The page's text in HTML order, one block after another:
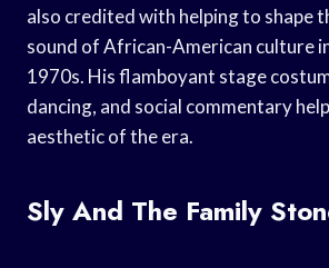
also credited with helping to shape
sound of African-American culture
1970s. His flamboyant stage
dancing, and social commentary
aesthetic of the era.
Sly And The Family